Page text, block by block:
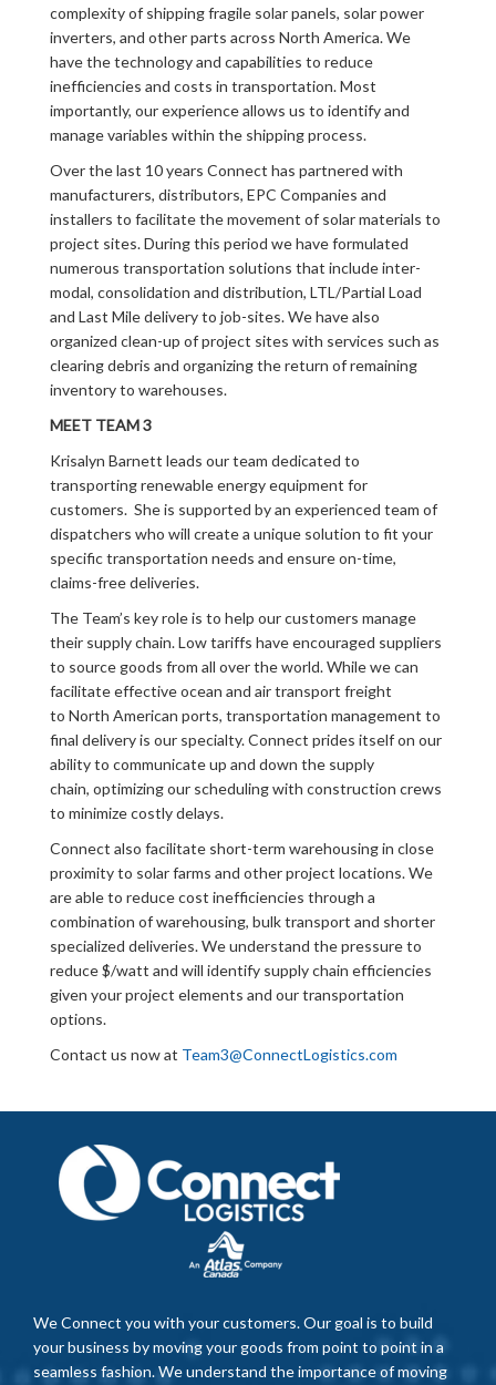
complexity of shipping fragile solar panels, solar power
inverters, and other parts across North America. We
have the technology and capabilities to reduce
inefficiencies and costs in transportation. Most
importantly, our experience allows us to identify and
manage variables within the shipping process.
Over the last 10 years Connect has partnered with
manufacturers, distributors, EPC Companies and
installers to facilitate the movement of solar materials to
project sites. During this period we have formulated
numerous transportation solutions that include inter-
modal, consolidation and distribution, LTL/Partial Load
and Last Mile delivery to job-sites. We have also
organized clean-up of project sites with services such as
clearing debris and organizing the return of remaining
inventory to warehouses.
MEET TEAM 3
Krisalyn Barnett leads our team dedicated to
transporting renewable energy equipment for
customers. She is supported by an experienced team of
dispatchers who will create a unique solution to fit your
specific transportation needs and ensure on-time,
claims-free deliveries.
The Team’s key role is to help our customers manage
their supply chain. Low tariffs have encouraged suppliers
to source goods from all over the world. While we can
facilitate effective ocean and air transport freight
to North American ports, transportation management to
final delivery is our specialty. Connect prides itself on our
ability to communicate up and down the supply
chain, optimizing our scheduling with construction crews
to minimize costly delays.
Connect also facilitate short-term warehousing in close
proximity to solar farms and other project locations. We
are able to reduce cost inefficiencies through a
combination of warehousing, bulk transport and shorter
specialized deliveries. We understand the pressure to
reduce $/watt and will identify supply chain efficiencies
given your project elements and our transportation
options.
Contact us now at Team3@ConnectLogistics.com
We Connect you with your customers. Our goal is to build
your business by moving your goods from point to point in a
seamless fashion. We understand the importance of moving